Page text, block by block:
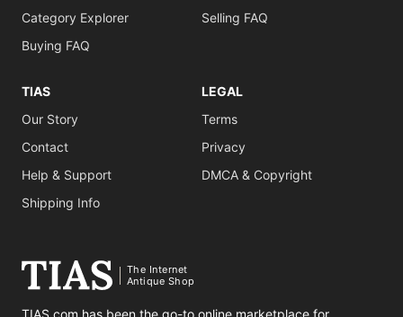
Category Explorer
Buying FAQ
Selling FAQ
TIAS
Our Story
Contact
Help & Support
Shipping Info
LEGAL
Terms
Privacy
DMCA & Copyright
The Internet
Antique Shop
TIAS.com has been the go-to online marketplace for